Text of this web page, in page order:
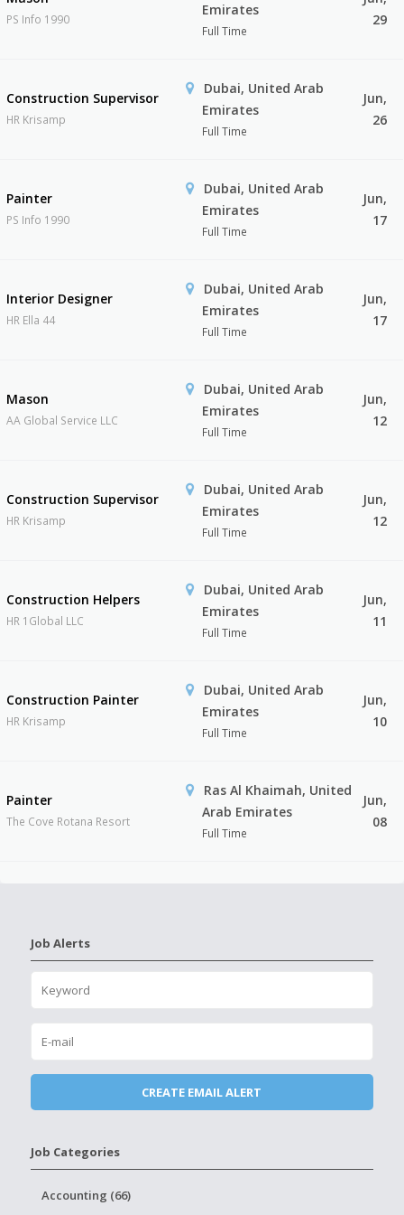
PS Info 1990
Emirates
Full Time
29
Construction Supervisor
HR Krisamp
Dubai, United Arab
Emirates
Full Time
Jun,
26
Painter
PS Info 1990
Dubai, United Arab
Emirates
Full Time
Jun,
17
Interior Designer
HR Ella 44
Dubai, United Arab
Emirates
Full Time
Jun,
17
Mason
AA Global Service LLC
Dubai, United Arab
Emirates
Full Time
Jun,
12
Construction Supervisor
HR Krisamp
Dubai, United Arab
Emirates
Full Time
Jun,
12
Construction Helpers
HR 1Global LLC
Dubai, United Arab
Emirates
Full Time
Jun,
11
Construction Painter
HR Krisamp
Dubai, United Arab
Emirates
Full Time
Jun,
10
Painter
The Cove Rotana Resort
Ras Al Khaimah, United
Arab Emirates
Full Time
Jun,
08
Job Alerts
Job Categories
Accounting (66)